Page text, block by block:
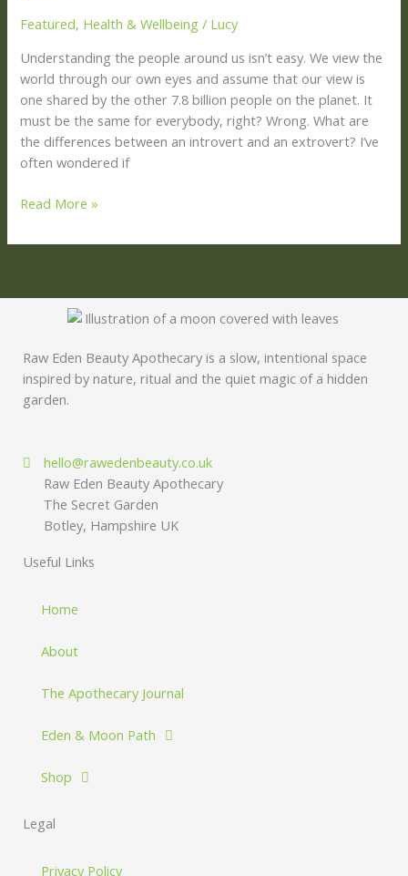
Featured, Health & Wellbeing / Lucy
Understanding the people around us isn’t easy. We view the
world through our own eyes and assume that our view is
one shared by the other 7.8 billion people on the planet. It
must be the same for everybody, right? Wrong. What are
the differences between an introvert and an extrovert? I’ve
often wondered if
Read More »
Raw Eden Beauty Apothecary is a slow, intentional space
inspired by nature, ritual and the quiet magic of a hidden
garden.
hello@rawedenbeauty.co.uk
Raw Eden Beauty Apothecary
The Secret Garden
Botley, Hampshire UK
Useful Links
Home
About
The Apothecary Journal
Eden & Moon Path
Shop
Legal
Privacy Policy